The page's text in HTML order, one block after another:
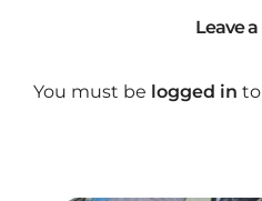
Leave
You must be logged in